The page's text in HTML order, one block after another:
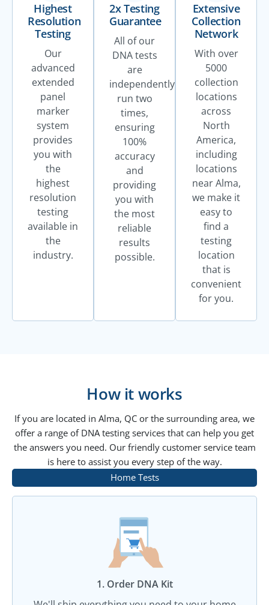
Highest
Resolution
Testing
Our
advanced
extended
panel
marker
system
provides
you with
the
highest
resolution
testing
available in
the
industry.
2x Testing
Guarantee
All of our
DNA tests
are
independently
run two
times,
ensuring
100%
accuracy
and
providing
you with
the most
reliable
results
possible.
Extensive
Collection
Network
With over
5000
collection
locations
across
North
America,
including
locations
near Alma,
we make it
easy to
find a
testing
location
that is
convenient
for you.
How it works
If you are located in Alma, QC or the surrounding area, we
offer a range of DNA testing services that can help you get
the answers you need. Our friendly customer service team
is here to assist you every step of the way.
Home Tests
1. Order DNA Kit​